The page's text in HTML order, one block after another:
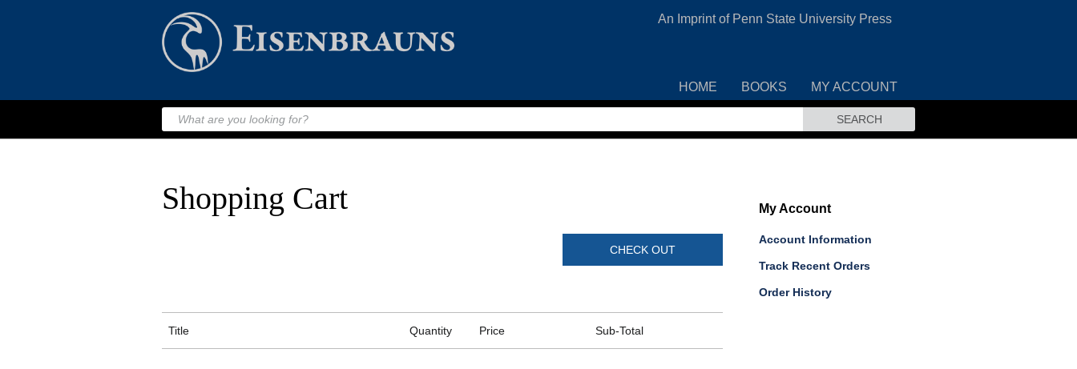
An Imprint of Penn State University Press
HOME BOOKS MY ACCOUNT
SEARCH
Shopping Cart
CHECK OUT
Title Quantity Price Sub-Total
My Account
Account Information
Track Recent Orders
Order History